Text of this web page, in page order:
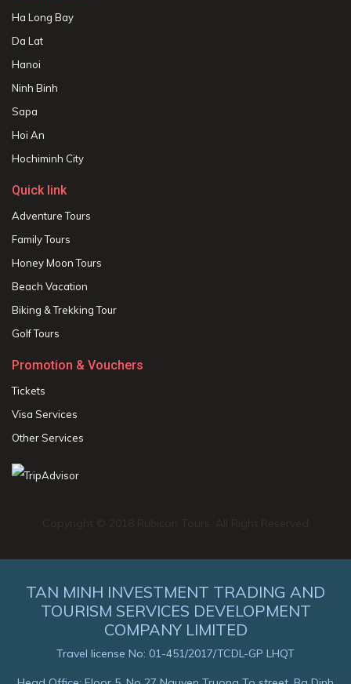
Ha Long Bay
Da Lat
Hanoi
Ninh Binh
Sapa
Hoi An
Hochiminh City
Quick link
Adventure Tours
Family Tours
Honey Moon Tours
Beach Vacation
Biking & Trekking Tour
Golf Tours
Promotion & Vouchers
Tickets
Visa Services
Other Services
TAN MINH INVESTMENT TRADING AND
TOURISM SERVICES DEVELOPMENT
COMPANY LIMITED
Travel license No: 01-451/2017/TCDL-GP LHQT